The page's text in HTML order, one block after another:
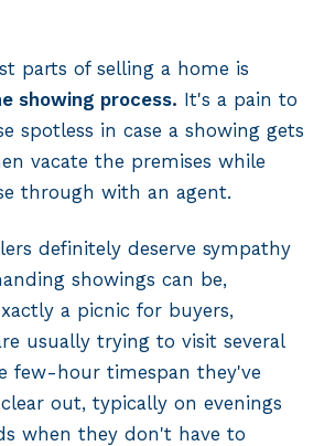
parts of selling a home is
showing process. It's a pain to
spotless in case a showing gets
vacate the premises while
through with an agent.
definitely deserve sympathy
showings can be,
a picnic for buyers,
usually trying to visit several
few-hour timespan they've
out, typically on evenings
when they don't have to